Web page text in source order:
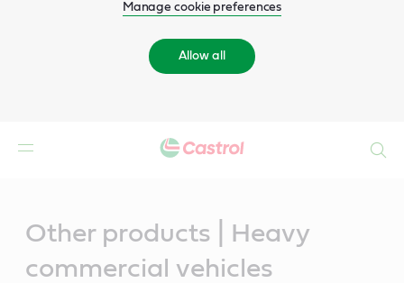
Manage cookie preferences
Allow all
Other products | Heavy
commercial vehicles